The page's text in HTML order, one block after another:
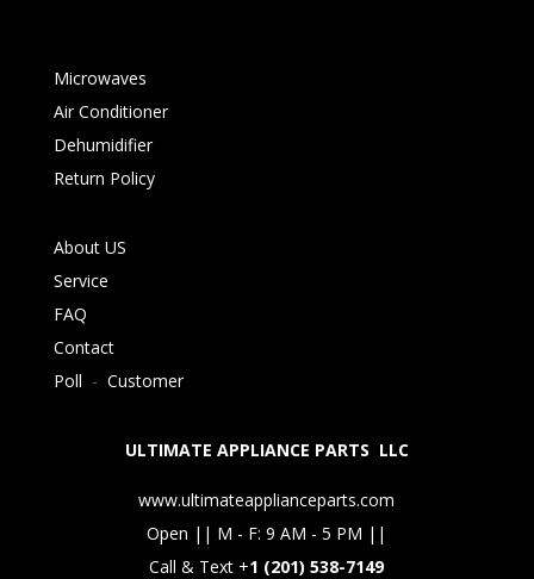
Microwaves
Air Conditioner
Dehumidifier
Return Policy
About US
Service
FAQ
Contact
Poll - Customer
ULTIMATE APPLIANCE PARTS LLC
www.ultimateapplianceparts.com
Open || M - F: 9 AM - 5 PM ||
Call & Text +1 (201) 538-7149